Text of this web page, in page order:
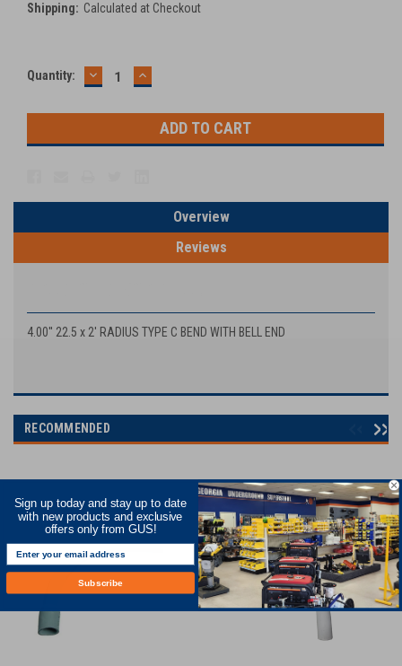
Shipping: Calculated at Checkout
Current
Quantity: DECREASE
QUANTITY:
INCREASE
QUANTITY:
Overview
Reviews
4.00'' 22.5 x 2' RADIUS TYPE C BEND WITH BELL END
RECOMMENDED
Sign up today and stay up to date
with new products and exclusive
offers only from GUS!
Subscribe